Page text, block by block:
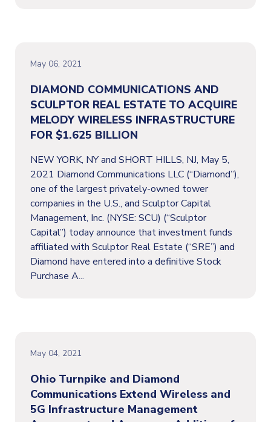
May 06, 2021
DIAMOND COMMUNICATIONS AND
SCULPTOR REAL ESTATE TO ACQUIRE
MELODY WIRELESS INFRASTRUCTURE
FOR $1.625 BILLION
NEW YORK, NY and SHORT HILLS, NJ, May 5,
2021 Diamond Communications LLC (“Diamond”),
one of the largest privately-owned tower
companies in the U.S., and Sculptor Capital
Management, Inc. (NYSE: SCU) (“Sculptor
Capital”) today announce that investment funds
affiliated with Sculptor Real Estate (“SRE”) and
Diamond have entered into a definitive Stock
Purchase A...
May 04, 2021
Ohio Turnpike and Diamond
Communications Extend Wireless and
5G Infrastructure Management